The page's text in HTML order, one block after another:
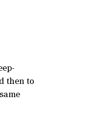
then to